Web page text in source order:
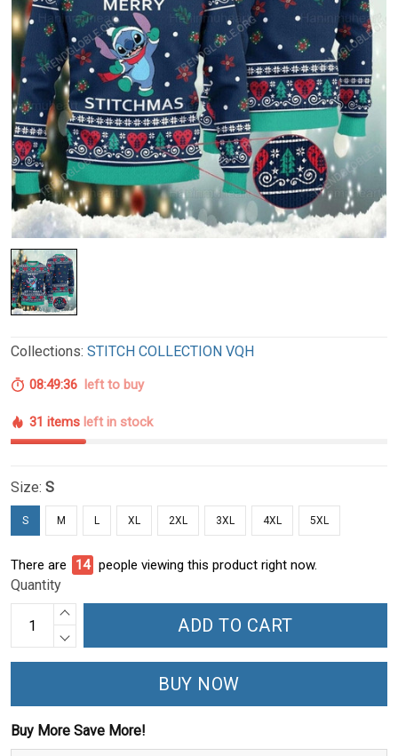
Collections: STITCH COLLECTION VQH
08:49:35 left to buy
31 items left in stock
Size: S
S M L XL 2XL 3XL 4XL 5XL
There are 18 people viewing this product right now.
Quantity
ADD TO CART
BUY NOW
Buy More Save More!